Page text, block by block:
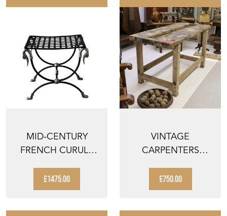
MID-CENTURY
FRENCH CURULE
HEAD TER...
£1475.00
VINTAGE
CARPENTERS
SUITABLE AS A
FABULOU...
£750.00